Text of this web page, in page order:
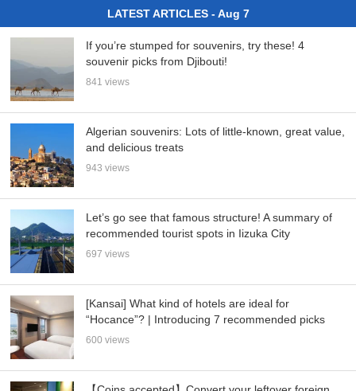
LATEST ARTICLES - Aug 7
If you’re stumped for souvenirs, try these! 4
souvenir picks from Djibouti!
841 views
Algerian souvenirs: Lots of little-known, great value,
and delicious treats
943 views
Let’s go see that famous structure! A summary of
recommended tourist spots in Iizuka City
697 views
[Kansai] What kind of hotels are ideal for
“Hocance”? | Introducing 7 recommended picks
600 views